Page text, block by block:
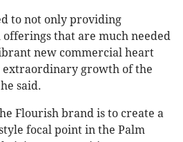
to not only providing
that are much needed
new commercial heart
extraordinary growth of the
said.
Flourish brand is to create a
focal point in the Palm